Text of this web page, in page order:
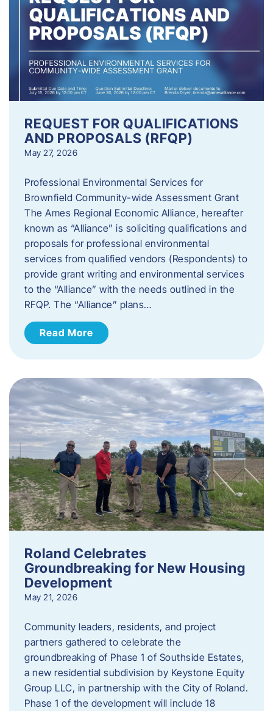
REQUEST FOR QUALIFICATIONS
AND PROPOSALS (RFQP)
May 27, 2026
Professional Environmental Services for
Brownfield Community-wide Assessment Grant
The Ames Regional Economic Alliance, hereafter
known as “Alliance” is soliciting qualifications and
proposals for professional environmental
services from qualified vendors (Respondents) to
provide grant writing and environmental services
to the “Alliance” with the needs outlined in the
RFQP. The “Alliance” plans…
Read More
Roland Celebrates
Groundbreaking for New Housing
Development
May 21, 2026
Community leaders, residents, and project
partners gathered to celebrate the
groundbreaking of Phase 1 of Southside Estates,
a new residential subdivision by Keystone Equity
Group LLC, in partnership with the City of Roland.
Phase 1 of the development will include 18